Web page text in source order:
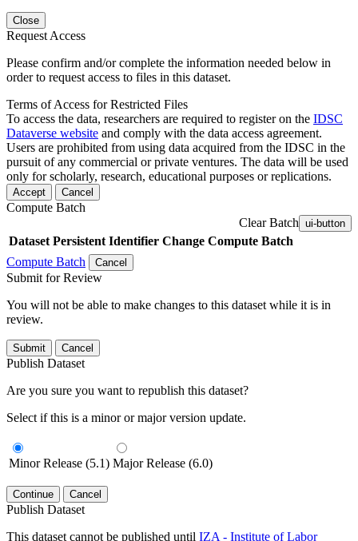
Close
Request Access
Please confirm and/or complete the information needed below in
order to request access to files in this dataset.
Terms of Access for Restricted Files
To access the data, researchers are required to register on the IDSC
Dataverse website and comply with the data access agreement.
Users are prohibited from using data acquired from the IDSC in the
pursuit of any commercial or private ventures. The data will be used
only for scholarly, research, educational purposes or replications.
Accept Cancel
Compute Batch
Clear Batch ui-button
Dataset Persistent Identifier Change Compute Batch
Compute Batch
Cancel
Submit for Review
You will not be able to make changes to this dataset while it is in
review.
Submit Cancel
Publish Dataset
Are you sure you want to republish this dataset?
Select if this is a minor or major version update.
Minor Release (5.1) Major Release (6.0)
Continue Cancel
Publish Dataset
This dataset cannot be published until IZA - Institute of Labor